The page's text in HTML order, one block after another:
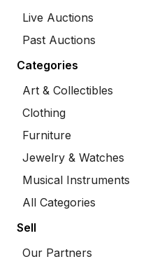
Live Auctions
Past Auctions
Categories
Art & Collectibles
Clothing
Furniture
Jewelry & Watches
Musical Instruments
All Categories
Sell
Our Partners